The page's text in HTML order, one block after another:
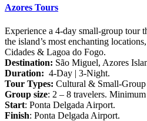
Azores Tours
Experience a 4-day small-group tour
the island’s most enchanting
Cidades & Lagoa do Fogo.
Destination: São Miguel, Azores
Duration: 4-Day | 3-Night.
Tour Types: Cultural & Small-Group
Group size: 2 – 8 travelers.
Start: Ponta Delgada Airport.
Finish: Ponta Delgada Airport.